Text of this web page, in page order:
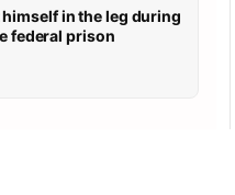
in the leg during
federal prison